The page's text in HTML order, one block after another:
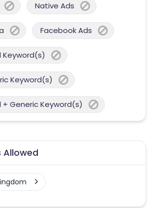
Native Ads
Facebook Ads
Keyword(s)
Keyword(s)
+ Generic Keyword(s)
Allowed